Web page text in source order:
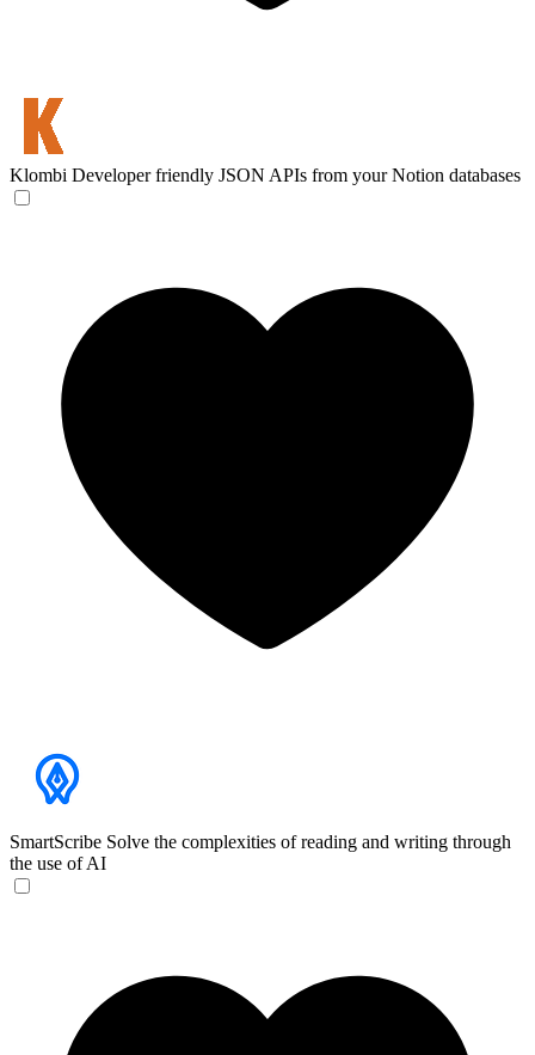
Klombi Developer friendly JSON APIs from your Notion databases
SmartScribe Solve the complexities of reading and writing through
the use of AI